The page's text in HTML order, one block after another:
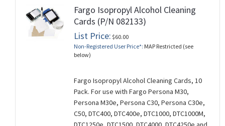
Fargo Isopropyl Alcohol Cleaning
Cards (P/N 082133)
List Price: $60.00
Non-Registered User Price*: MAP Restricted (see
below)
Fargo Isopropyl Alcohol Cleaning Cards, 10
Pack. For use with Fargo Persona M30,
Persona M30e, Persona C30, Persona C30e,
C50, DTC400, DTC400e, DTC1000, DTC1000M,